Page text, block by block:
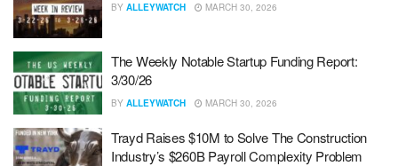
BY ALLEYWATCH MARCH 30, 2026
The Weekly Notable Startup Funding Report:
3/30/26
BY ALLEYWATCH MARCH 30, 2026
Trayd Raises $10M to Solve The Construction
Industry’s $260B Payroll Complexity Problem